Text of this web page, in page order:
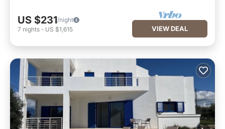
US $231/night
7 nights - US $1,615 VIEW DEAL